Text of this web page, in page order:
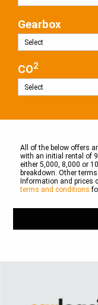
Gearbox
CO2
All of the below offers
with an initial rental of
either 5,000, 8,000 or
breakdown. Other
Information and prices
terms and conditions